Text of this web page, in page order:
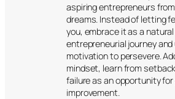
aspiring entrepreneurs
dreams. Instead of letting
you, embrace it as a
entrepreneurial journey and
motivation to persevere.
mindset, learn from
failure as an opportunity
improvement.